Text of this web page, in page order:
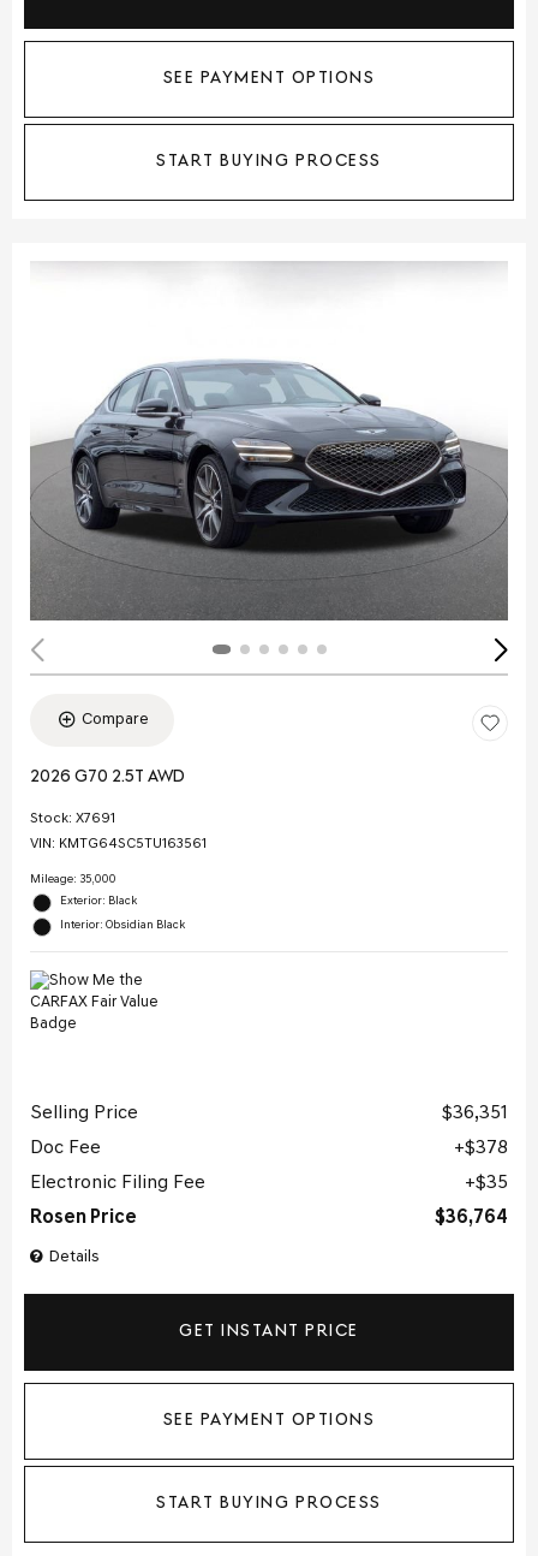
SEE PAYMENT OPTIONS
START BUYING PROCESS
Compare
2026 G70 2.5T AWD
Stock: X7691
VIN: KMTG64SC5TU163561
Mileage: 35,000
Exterior: Black
Interior: Obsidian Black
Details
Selling Price
$36,351
Doc Fee
$378
Electronic Filing Fee
$35
Rosen Price
$36,764
GET INSTANT PRICE
SEE PAYMENT OPTIONS
START BUYING PROCESS